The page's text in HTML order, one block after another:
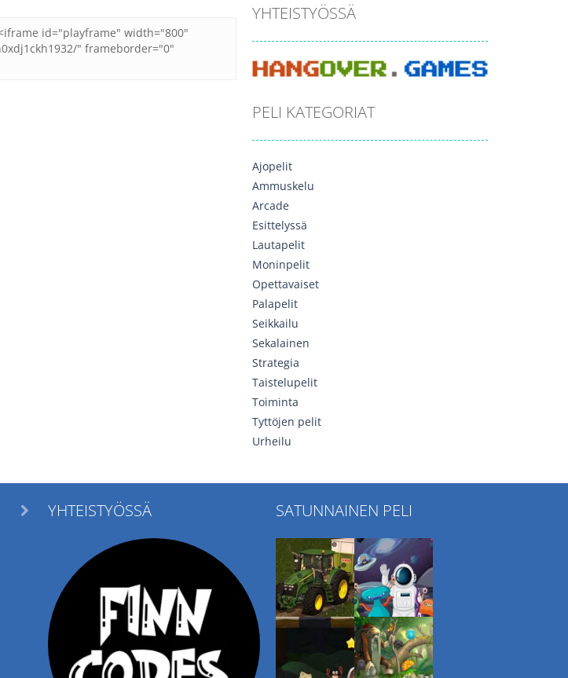
YHTEISTYÖSSÄ
PELI KATEGORIAT
Ajopelit
Ammuskelu
Arcade
Esittelyssä
Lautapelit
Moninpelit
Opettavaiset
Palapelit
Seikkailu
Sekalainen
Strategia
Taistelupelit
Toiminta
Tyttöjen pelit
Urheilu
 YHTEISTYÖSSÄ SATUNNAINEN PELI